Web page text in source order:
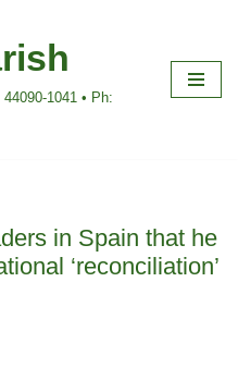
1041 • Ph:
in Spain that he
‘reconciliation’